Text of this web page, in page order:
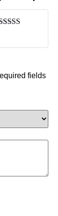
fields